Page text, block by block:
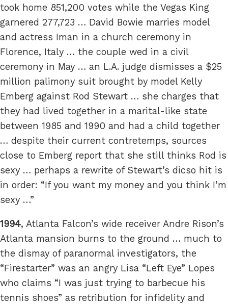
took home 851,200 votes while the Vegas King
garnered 277,723 … David Bowie marries model
and actress Iman in a church ceremony in
Florence, Italy … the couple wed in a civil
ceremony in May … an L.A. judge dismisses a $25
million palimony suit brought by model Kelly
Emberg against Rod Stewart … she charges that
they had lived together in a marital-like state
between 1985 and 1990 and had a child together
… despite their current contretemps, sources
close to Emberg report that she still thinks Rod is
sexy … perhaps a rewrite of Stewart’s dicso hit is
in order: “If you want my money and you think I’m
sexy …”
1994, Atlanta Falcon’s wide receiver Andre Rison’s
Atlanta mansion burns to the ground … much to
the dismay of paranormal investigators, the
“Firestarter” was an angry Lisa “Left Eye” Lopes
who claims “I was just trying to barbecue his
tennis shoes” as retribution for infidelity and